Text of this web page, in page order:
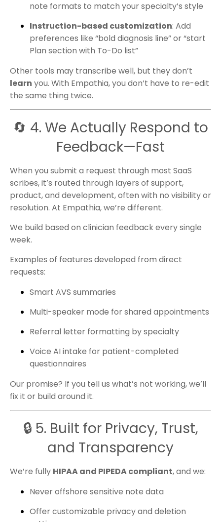
note formats to match your specialty’s style
Instruction-based customization: Add
preferences like “bold diagnosis line” or “start
Plan section with To-Do list”
Other tools may transcribe well, but they don’t
learn you. With Empathia, you don’t have to re-edit
the same thing twice.
🔄 4. We Actually Respond to
Feedback—Fast
When you submit a request through most SaaS
scribes, it’s routed through layers of support,
product, and development, often with no visibility or
resolution. At Empathia, we’re different.
We build based on clinician feedback every single
week.
Examples of features developed from direct
requests:
Smart AVS summaries
Multi-speaker mode for shared appointments
Referral letter formatting by specialty
Voice AI intake for patient-completed
questionnaires
Our promise? If you tell us what’s not working, we’ll
fix it or build around it.
🔒 5. Built for Privacy, Trust,
and Transparency
We’re fully HIPAA and PIPEDA compliant, and we:
Never offshore sensitive note data
Offer customizable privacy and deletion